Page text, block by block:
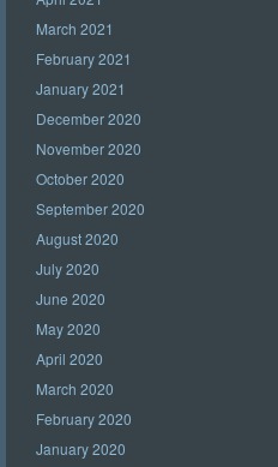
March 2021
February 2021
January 2021
December 2020
November 2020
October 2020
September 2020
August 2020
July 2020
June 2020
May 2020
April 2020
March 2020
February 2020
January 2020